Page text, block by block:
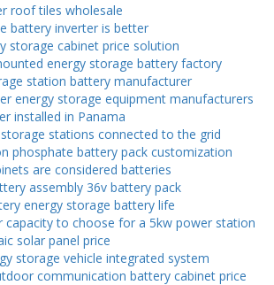
roof tiles wholesale
battery inverter is better
storage cabinet price solution
energy storage battery factory
station battery manufacturer
energy storage equipment manufacturers
installed in Panama
stations connected to the grid
phosphate battery pack customization
are considered batteries
assembly 36v battery pack
energy storage battery life
capacity to choose for a 5kw power station
solar panel price
storage vehicle integrated system
communication battery cabinet price